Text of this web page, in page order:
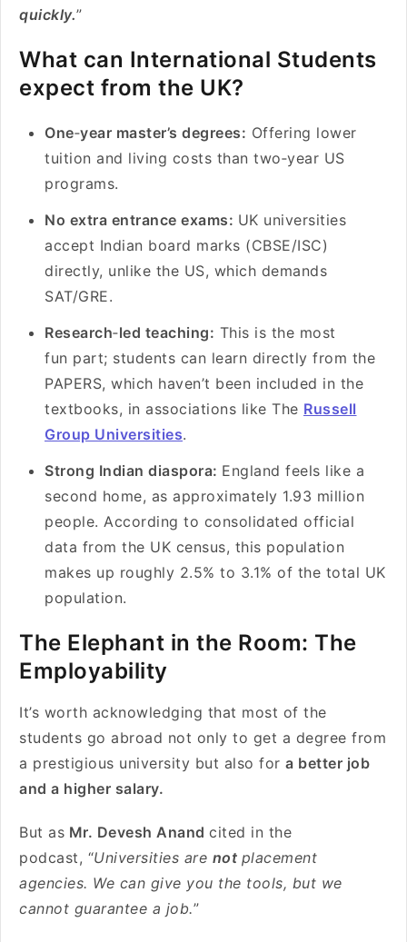
quickly.”
What can International Students
expect from the UK?
One‑year master’s degrees: Offering lower
tuition and living costs than two‑year US
programs.
No extra entrance exams: UK universities
accept Indian board marks (CBSE/ISC)
directly, unlike the US, which demands
SAT/GRE.
Research‑led teaching: This is the most
fun part; students can learn directly from the
PAPERS, which haven’t been included in the
textbooks, in associations like The Russell
Group Universities.
Strong Indian diaspora: England feels like a
second home, as approximately 1.93 million
people. According to consolidated official
data from the UK census, this population
makes up roughly 2.5% to 3.1% of the total UK
population.
The Elephant in the Room: The
Employability
It’s worth acknowledging that most of the
students go abroad not only to get a degree from
a prestigious university but also for a better job
and a higher salary.
But as Mr. Devesh Anand cited in the
podcast, “Universities are not placement
agencies. We can give you the tools, but we
cannot guarantee a job.”